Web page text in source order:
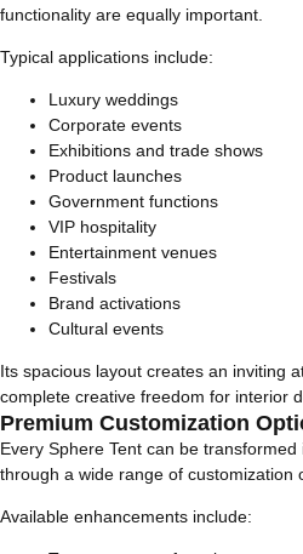
functionality are equally important.
Typical applications include:
Luxury weddings
Corporate events
Exhibitions and trade shows
Product launches
Government functions
VIP hospitality
Entertainment venues
Festivals
Brand activations
Cultural events
Its spacious layout creates an inviting
complete creative freedom for interior
Premium Customization
Every Sphere Tent can be
through a wide range of customization
Available enhancements include: